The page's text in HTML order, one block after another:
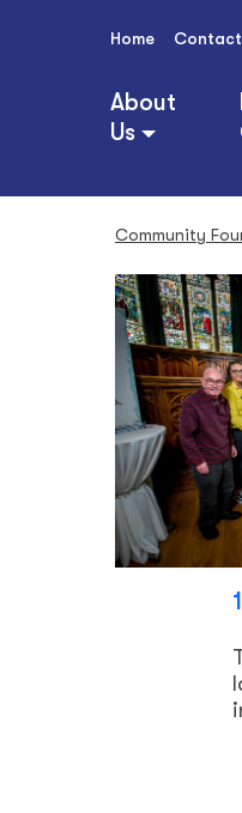
o
Home Contact
About
Us
Community